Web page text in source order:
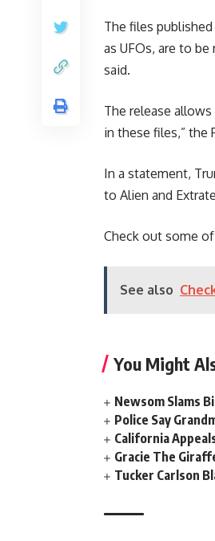
The files published
as UFOs, are to
said.
The release
in these files,” the
In a statement,
to Alien and
Check out some
See also
You Might
Newsom Slams
Police Say
California
Gracie The
Tucker Carlson